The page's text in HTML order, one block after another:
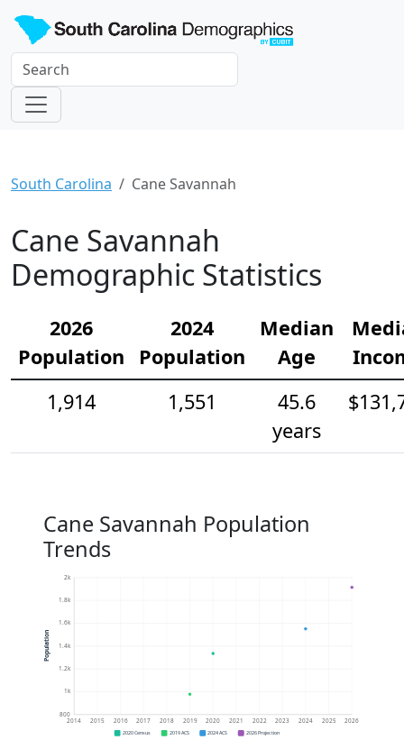
South Carolina Cane Savannah
Cane Savannah
Demographic Statistics
2026
Population
2024
Population
Median
Age
1,914
1,551
45.6
years
Cane Savannah Population
Trends
800
1k
1.2k
1.4k
1.6k
1.8k
2k
2014 2015 2016 2017 2018 2019 2020 2021 2022 2023 2024 2025 2026
Population
2020 Census 2019 ACS 2024 ACS 2026 Projection